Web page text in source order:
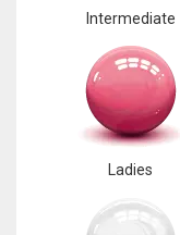
Intermediate
Ladies